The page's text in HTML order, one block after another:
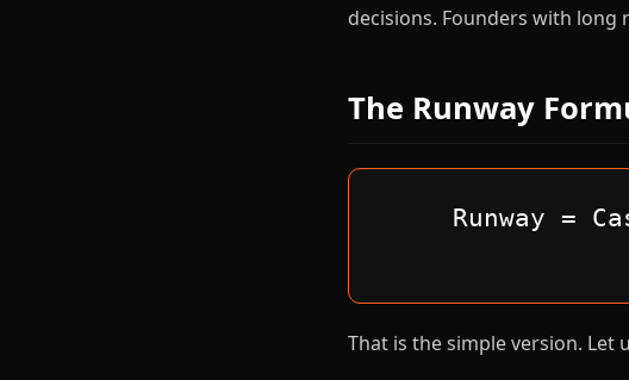
decisions. Founders with long
The Runway
Runway =
That is the simple version. Let